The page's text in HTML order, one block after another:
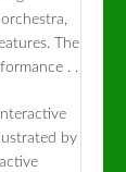
The
. .
by